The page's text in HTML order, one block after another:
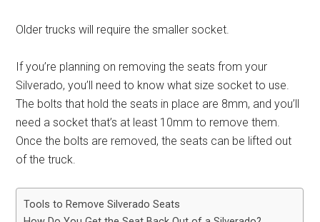
Older trucks will require the smaller socket.
If you’re planning on removing the seats from your
Silverado, you’ll need to know what size socket to use.
The bolts that hold the seats in place are 8mm, and you’ll
need a socket that’s at least 10mm to remove them.
Once the bolts are removed, the seats can be lifted out
of the truck.
Tools to Remove Silverado Seats